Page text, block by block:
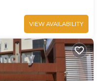
VIEW AVAILABILITY